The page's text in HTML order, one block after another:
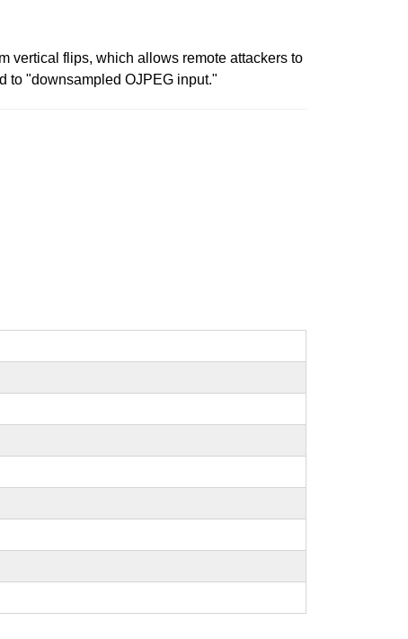
vertical flips, which allows remote attackers to
to "downsampled OJPEG input."